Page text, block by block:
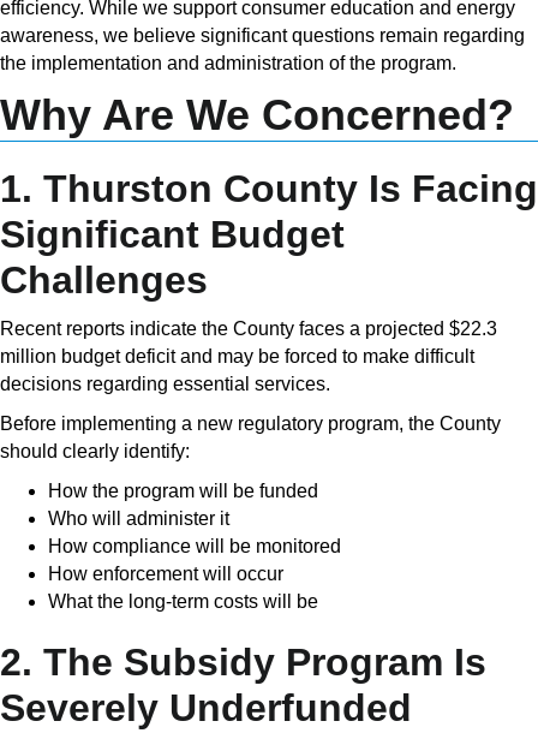
efficiency. While we support consumer education and energy
awareness, we believe significant questions remain regarding
the implementation and administration of the program.
Why Are We Concerned?
1. Thurston County Is Facing
Significant Budget
Challenges
Recent reports indicate the County faces a projected $22.3
million budget deficit and may be forced to make difficult
decisions regarding essential services.
Before implementing a new regulatory program, the County
should clearly identify:
How the program will be funded
Who will administer it
How compliance will be monitored
How enforcement will occur
What the long-term costs will be
2. The Subsidy Program Is
Severely Underfunded